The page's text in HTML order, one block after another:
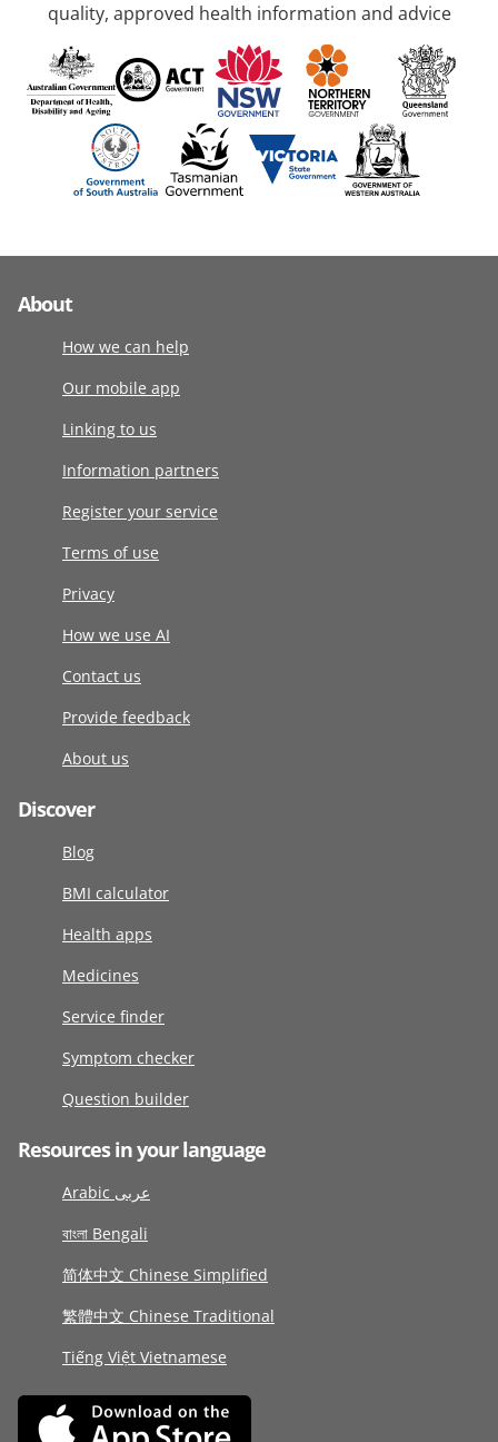
quality, approved health information and advice
About
How we can help
Our mobile app
Linking to us
Information partners
Register your service
Terms of use
Privacy
How we use AI
Contact us
Provide feedback
About us
Discover
Blog
BMI calculator
Health apps
Medicines
Service finder
Symptom checker
Question builder
Resources in your language
Arabic عربى
বাংলা Bengali
简体中文 Chinese Simplified
繁體中文 Chinese Traditional
Tiếng Việt Vietnamese